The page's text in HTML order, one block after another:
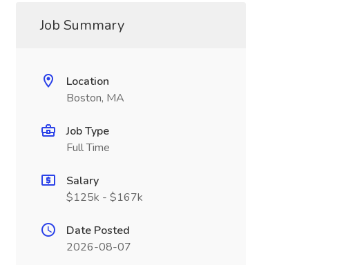
Job Summary
Location
Boston, MA
Job Type
Full Time
Salary
$125k - $167k
Date Posted
2026-08-07